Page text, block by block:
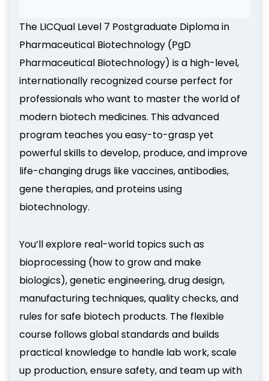
The LICQual Level 7 Postgraduate Diploma in
Pharmaceutical Biotechnology (PgD
Pharmaceutical Biotechnology) is a high-level,
internationally recognized course perfect for
professionals who want to master the world of
modern biotech medicines. This advanced
program teaches you easy-to-grasp yet
powerful skills to develop, produce, and improve
life-changing drugs like vaccines, antibodies,
gene therapies, and proteins using
biotechnology.
You’ll explore real-world topics such as
bioprocessing (how to grow and make
biologics), genetic engineering, drug design,
manufacturing techniques, quality checks, and
rules for safe biotech products. The flexible
course follows global standards and builds
practical knowledge to handle lab work, scale
up production, ensure safety, and team up with